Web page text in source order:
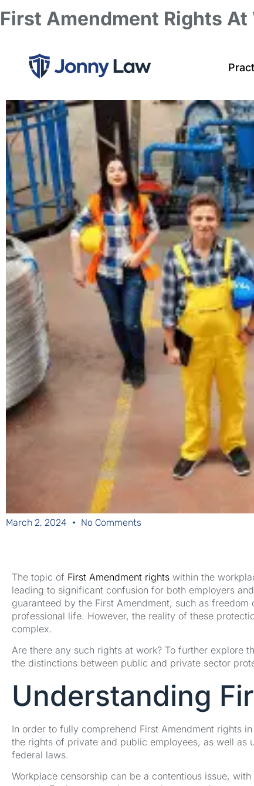
First Amendment Rights
March 2, 2024 No Comments
The topic of First Amendment rights within the
leading to significant confusion for both employers
guaranteed by the First Amendment, such as
professional life. However, the reality of these
complex.
Are there any such rights at work? To further explore
the distinctions between public and private sector
Understanding
In order to fully comprehend First Amendment rights
the rights of private and public employees, as well
federal laws.
Workplace censorship can be a contentious issue,